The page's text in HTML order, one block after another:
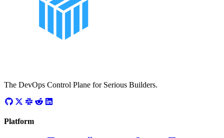
The DevOps Control Plane for Serious Builders.
Platform